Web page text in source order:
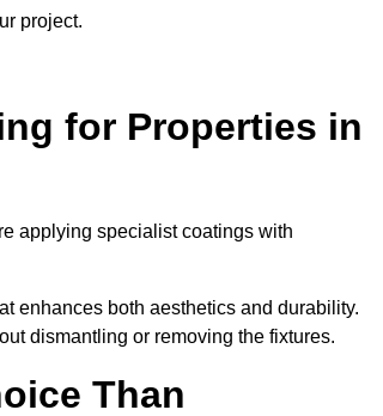
project.
for Properties in
applying specialist coatings with
enhances both aesthetics and durability.
dismantling or removing the fixtures.
Than